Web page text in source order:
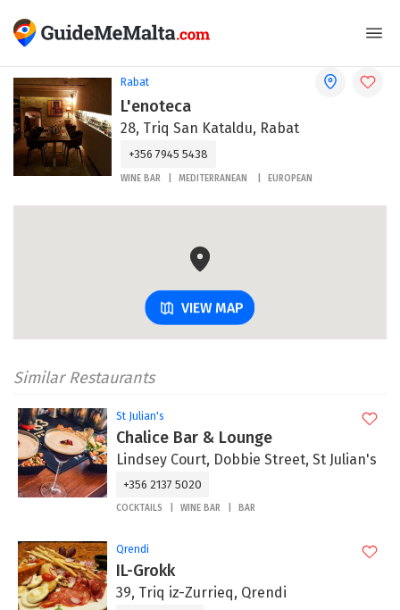
Rabat
L'enoteca
28, Triq San Kataldu, Rabat
+356 7945 5438
WINE BAR MEDITERRANEAN EUROPEAN
VIEW MAP
Similar Restaurants
St Julian's
Chalice Bar & Lounge
Lindsey Court, Dobbie Street, St Julian's
+356 2137 5020
COCKTAILS WINE BAR BAR
Qrendi
IL-Grokk
39, Triq iz-Zurrieq, Qrendi